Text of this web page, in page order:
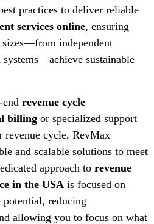
practices to deliver reliable
services online, ensuring
independent
sustainable
end revenue cycle
billing or specialized support
revenue cycle, RevMax
and scalable solutions to meet
approach to revenue
in the USA is focused on
reducing
allowing you to focus on what